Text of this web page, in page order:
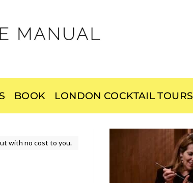
BOOK LONDON COCKTAIL TOURS
with no cost to you.